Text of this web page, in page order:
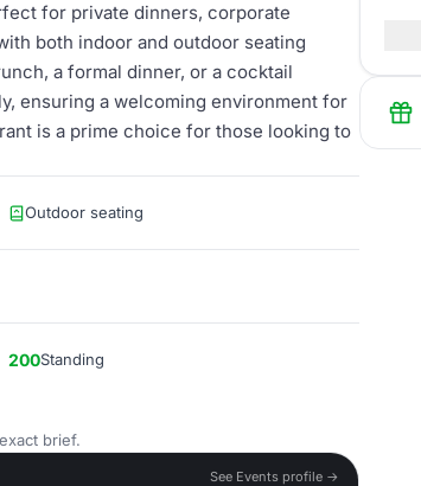
for private dinners, corporate
both indoor and outdoor seating
a formal dinner, or a cocktail
ensuring a welcoming environment for
is a prime choice for those looking to
Outdoor seating
200Standing
brief.
See Events profile →